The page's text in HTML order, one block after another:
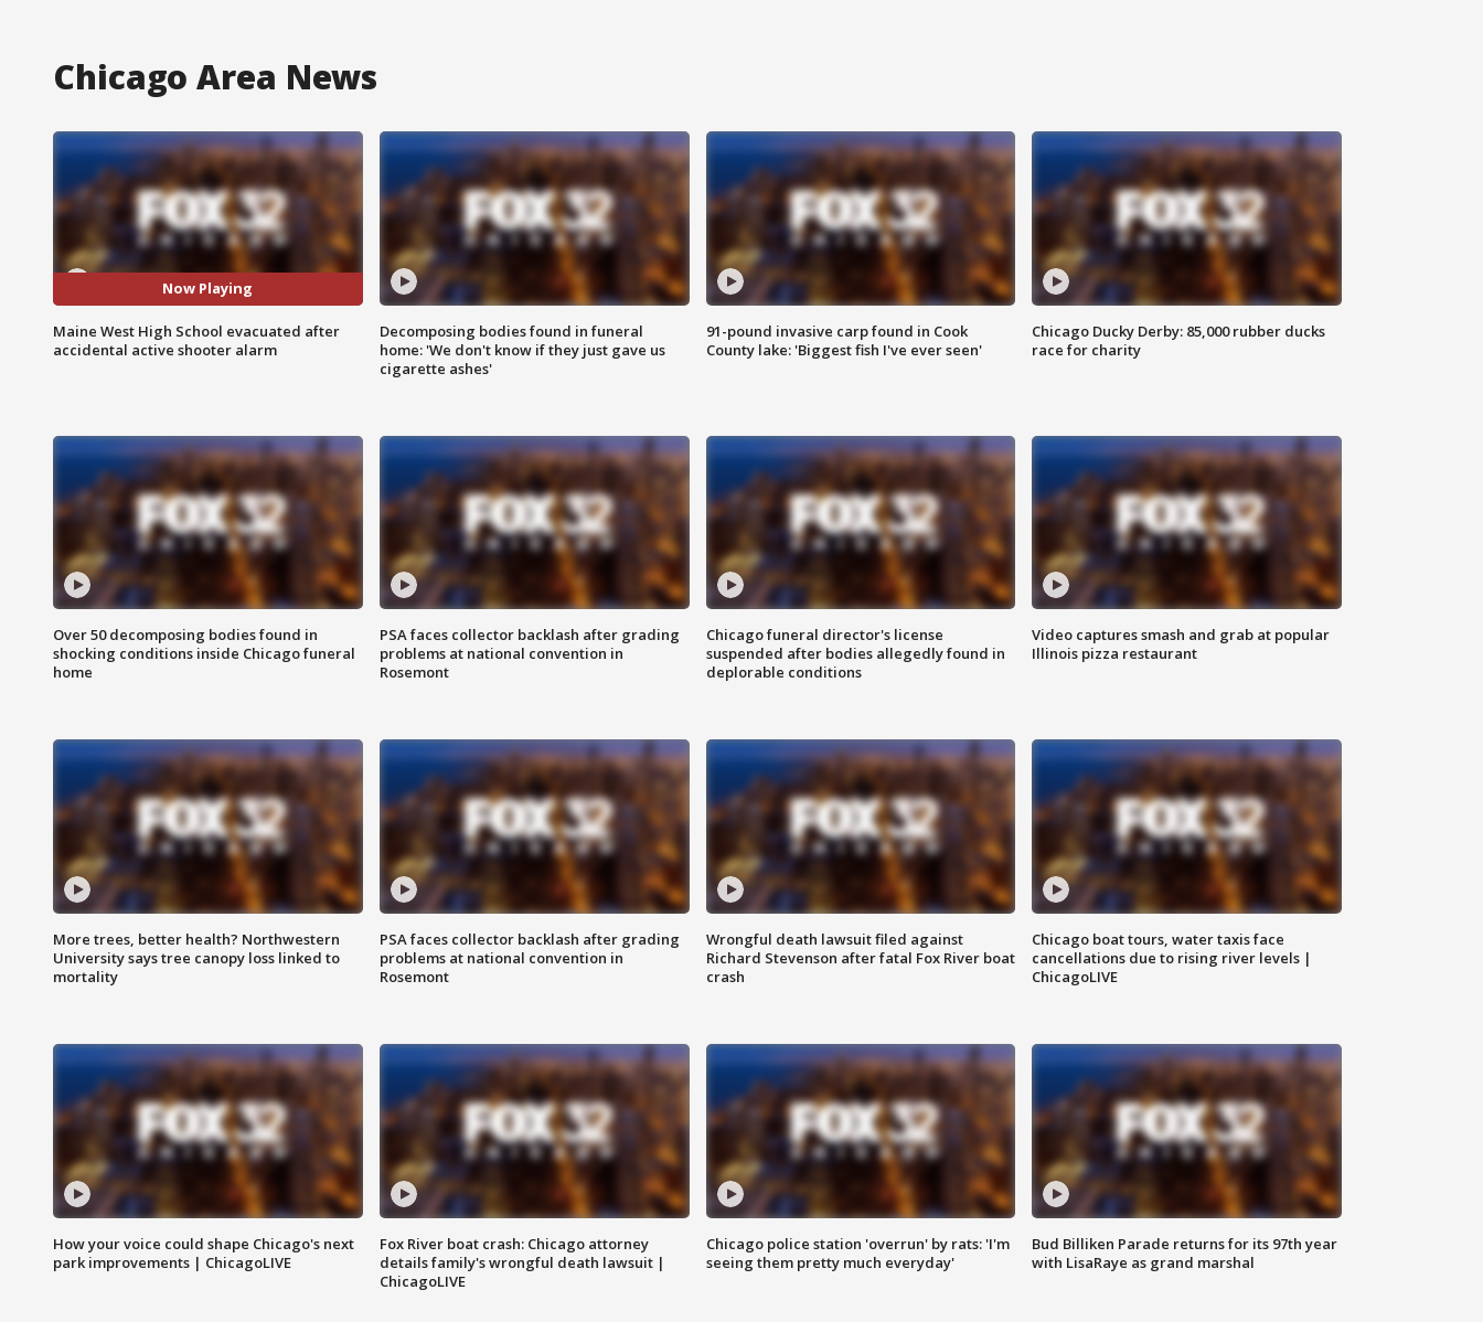
Chicago Area News
Now Playing
Maine West High School evacuated after
accidental active shooter alarm
Decomposing bodies found in funeral
home: 'We don't know if they just gave us
cigarette ashes'
91-pound invasive carp found in Cook
County lake: 'Biggest fish I've ever seen'
Chicago Ducky Derby: 85,000 rubber ducks
race for charity
Over 50 decomposing bodies found in
shocking conditions inside Chicago funeral
home
PSA faces collector backlash after grading
problems at national convention in
Rosemont
Chicago funeral director's license
suspended after bodies allegedly found in
deplorable conditions
Video captures smash and grab at popular
Illinois pizza restaurant
More trees, better health? Northwestern
University says tree canopy loss linked to
mortality
PSA faces collector backlash after grading
problems at national convention in
Rosemont
Wrongful death lawsuit filed against
Richard Stevenson after fatal Fox River boat
crash
Chicago boat tours, water taxis face
cancellations due to rising river levels |
ChicagoLIVE
How your voice could shape Chicago's next
park improvements | ChicagoLIVE
Fox River boat crash: Chicago attorney
details family's wrongful death lawsuit |
ChicagoLIVE
Chicago police station 'overrun' by rats: 'I'm
seeing them pretty much everyday'
Bud Billiken Parade returns for its 97th year
with LisaRaye as grand marshal